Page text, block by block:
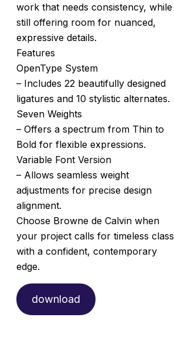
work that needs consistency, while
still offering room for nuanced,
expressive details.
Features
OpenType System
– Includes 22 beautifully designed
ligatures and 10 stylistic alternates.
Seven Weights
– Offers a spectrum from Thin to
Bold for flexible expressions.
Variable Font Version
– Allows seamless weight
adjustments for precise design
alignment.
Choose Browne de Calvin when
your project calls for timeless class
with a confident, contemporary
edge.
download